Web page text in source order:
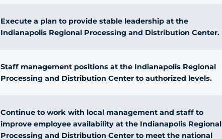
Execute a plan to provide stable leadership at the
Indianapolis Regional Processing and Distribution Center.
Staff management positions at the Indianapolis Regional
Processing and Distribution Center to authorized levels.
Continue to work with local management and staff to
improve employee availability at the Indianapolis Regional
Processing and Distribution Center to meet the national